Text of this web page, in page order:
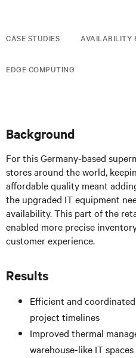
CASE STUDIES AVAILABILITY
EDGE COMPUTING
Background
For this Germany-based
stores around the world,
affordable quality meant
the upgraded IT equipment
availability. This part of the
enabled more precise
customer experience.
Results
Efficient and
project timelines
Improved thermal
warehouse-like IT spaces